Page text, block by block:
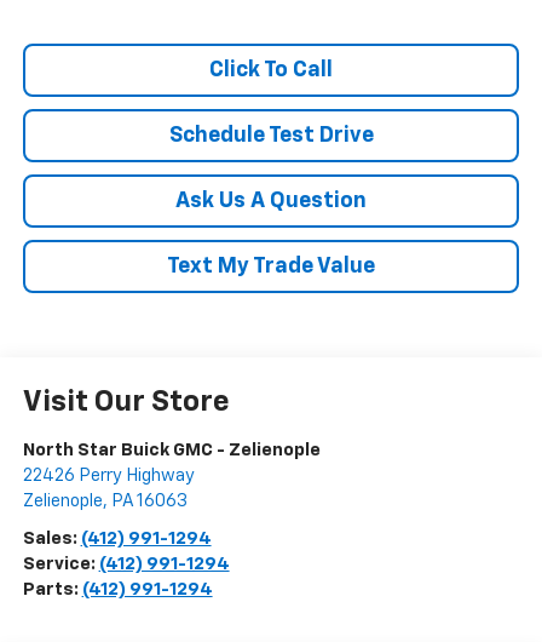
Click To Call
Schedule Test Drive
Ask Us A Question
Text My Trade Value
Visit Our Store
North Star Buick GMC - Zelienople
22426 Perry Highway
Zelienople, PA 16063
Sales: (412) 991-1294
Service: (412) 991-1294
Parts: (412) 991-1294